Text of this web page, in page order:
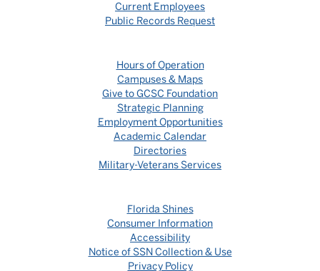
Current Employees
Public Records Request
Hours of Operation
Campuses & Maps
Give to GCSC Foundation
Strategic Planning
Employment Opportunities
Academic Calendar
Directories
Military-Veterans Services
Florida Shines
Consumer Information
Accessibility
Notice of SSN Collection & Use
Privacy Policy